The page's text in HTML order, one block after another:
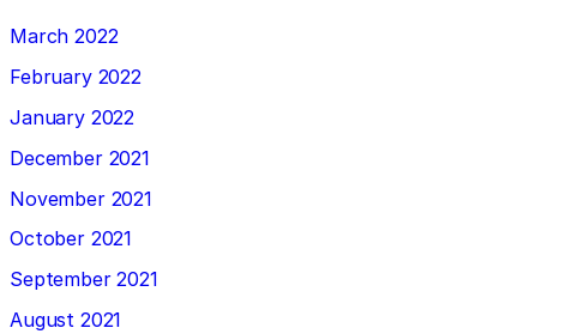
March 2022
February 2022
January 2022
December 2021
November 2021
October 2021
September 2021
August 2021